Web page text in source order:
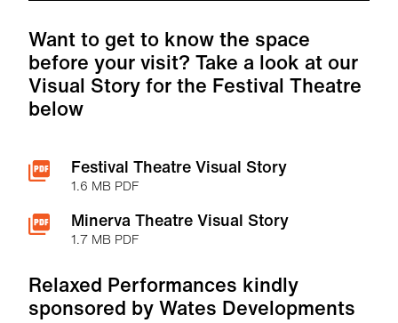
Want to get to know the space
before your visit? Take a look at our
Visual Story for the Festival Theatre
below
Festival Theatre Visual Story
1.6 MB PDF
Minerva Theatre Visual Story
1.7 MB PDF
Relaxed Performances kindly
sponsored by Wates Developments